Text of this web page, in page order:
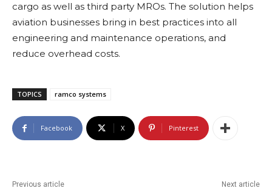
cargo as well as third party MROs. The solution helps
aviation businesses bring in best practices into all
engineering and maintenance operations, and
reduce overhead costs.
TOPICS ramco systems
Facebook X Pinterest
Previous article Next article